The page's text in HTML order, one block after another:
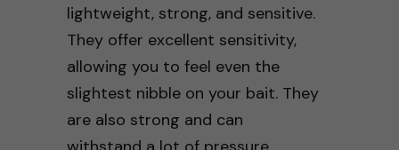
lightweight, strong, and sensitive.
They offer excellent sensitivity,
allowing you to feel even the
slightest nibble on your bait. They
are also strong and can